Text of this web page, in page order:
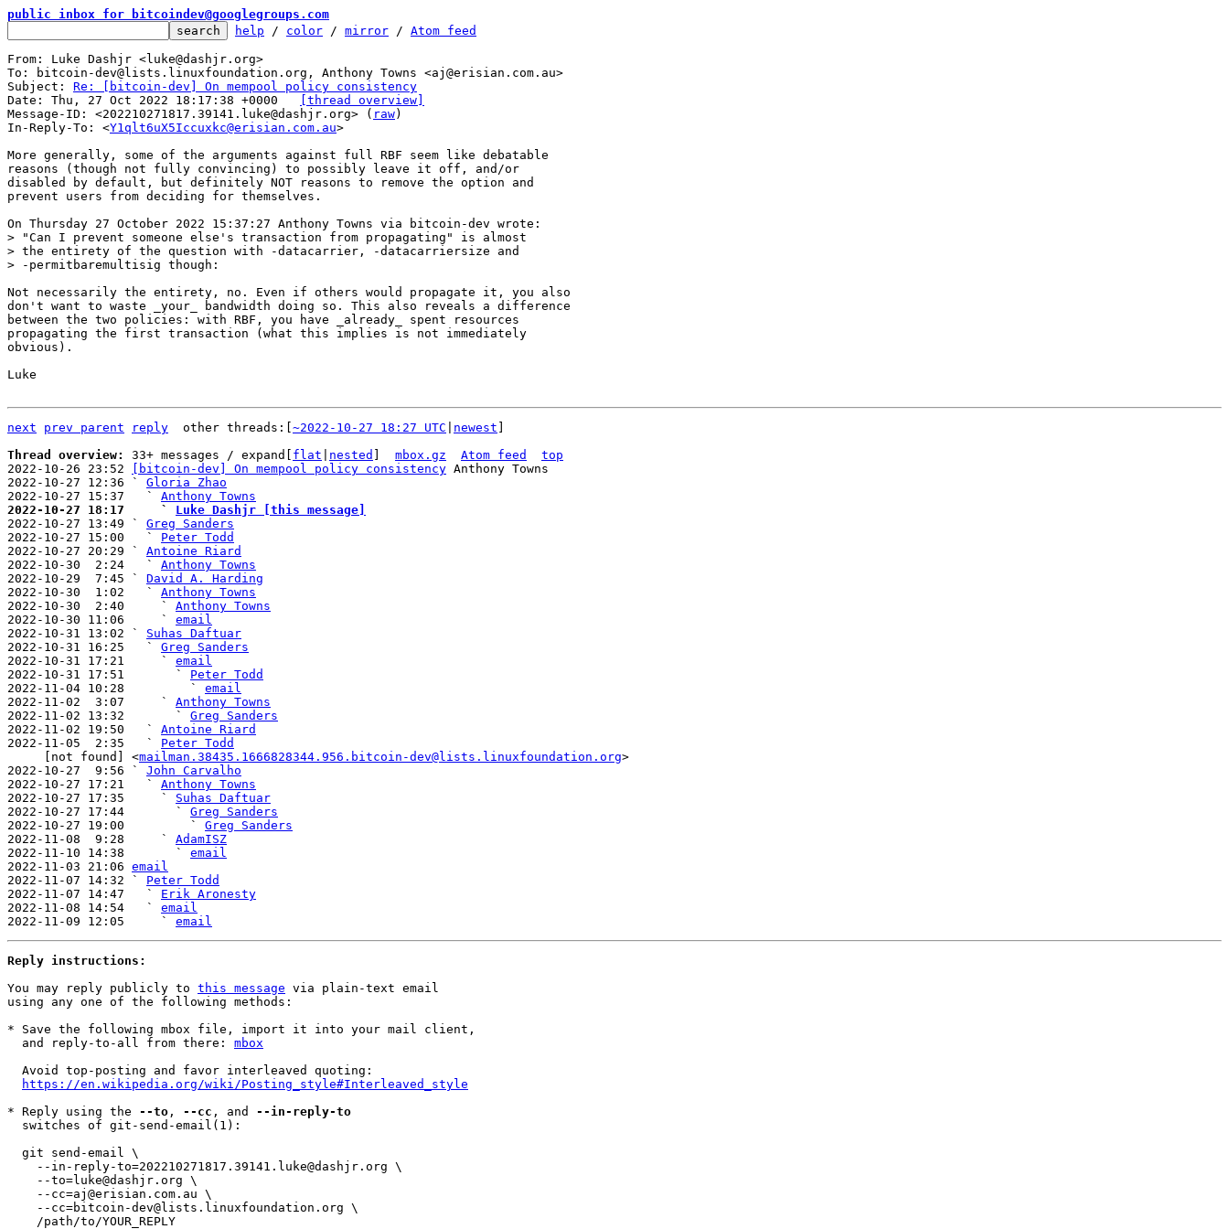
public inbox for bitcoindev@googlegroups.com
help / color / mirror / Atom feed
From: Luke Dashjr <luke@dashjr.org>
To: bitcoin-dev@lists.linuxfoundation.org, Anthony Towns <aj@erisian.com.au>
Subject: Re: [bitcoin-dev] On mempool policy consistency
[thread overview]
Message-ID: <202210271817.39141.luke@dashjr.org> ( raw)
In-Reply-To: <Y1qlt6uX5Iccuxkc@erisian.com.au>
More generally, some of the arguments against full RBF seem like debatable
reasons (though not fully convincing) to possibly leave it off, and/or
disabled by default, but definitely NOT reasons to remove the option and
prevent users from deciding for themselves.
> "Can I prevent someone else's transaction from propagating" is almost
> the entirety of the question with -datacarrier, -datacarriersize and
Not necessarily the entirety, no. Even if others would propagate it, you also
don't want to waste _your_ bandwidth doing so. This also reveals a difference
between the two policies: with RBF, you have _already_ spent resources
propagating the first transaction (what this implies is not immediately
obvious).
Luke
next prev parent reply other threads:[ ~2022-10-27 18:27 UTC newest
Thread overview: 33+ messages / expand[ flat nested mbox.gz Atom feed
top
2022-10-26 23:52
[bitcoin-dev] On mempool policy consistency Anthony Towns
2022-10-27 12:36 ` Gloria Zhao
2022-10-27 15:37   ` Anthony Towns
2022-10-27 18:17     ` Luke Dashjr [this message]
2022-10-27 13:49 ` Greg Sanders
2022-10-27 15:00   ` Peter Todd
2022-10-27 20:29 ` Antoine Riard
2022-10-30  2:24   ` Anthony Towns
2022-10-29  7:45 ` David A. Harding
2022-10-30  1:02   ` Anthony Towns
2022-10-30  2:40     ` Anthony Towns
2022-10-30 11:06     ` email
2022-10-31 13:02 ` Suhas Daftuar
2022-10-31 16:25   ` Greg Sanders
2022-10-31 17:21     ` email
2022-10-31 17:51       ` Peter Todd
2022-11-04 10:28         ` email
2022-11-02  3:07     ` Anthony Towns
2022-11-02 13:32       ` Greg Sanders
2022-11-02 19:50   ` Antoine Riard
2022-11-05  2:35   ` Peter Todd
     [not found] <
mailman.38435.1666828344.956.bitcoin-dev@lists.linuxfoundation.org>
2022-10-27  9:56 ` John Carvalho
2022-10-27 17:21   ` Anthony Towns
2022-10-27 17:35     ` Suhas Daftuar
2022-10-27 17:44       ` Greg Sanders
2022-10-27 19:00         ` Greg Sanders
2022-11-08  9:28     ` AdamISZ
2022-11-10 14:38       ` email
2022-11-03 21:06 email
2022-11-07 14:32 ` Peter Todd
2022-11-07 14:47   ` Erik Aronesty
2022-11-08 14:54   ` email
2022-11-09 12:05     ` email
Reply instructions:
You may reply publicly to this message via plain-text email
using any one of the following methods:
* Save the following mbox file, import it into your mail client,
  and reply-to-all from there:
mbox
https://en.wikipedia.org/wiki/Posting_style#Interleaved_style
* Reply using the --to , --cc , and --in-reply-to